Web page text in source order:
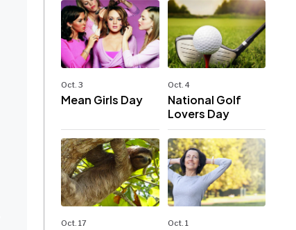
Oct. 3
Mean Girls Day
Oct. 4
National Golf
Lovers Day
Oct. 17 Oct. 1